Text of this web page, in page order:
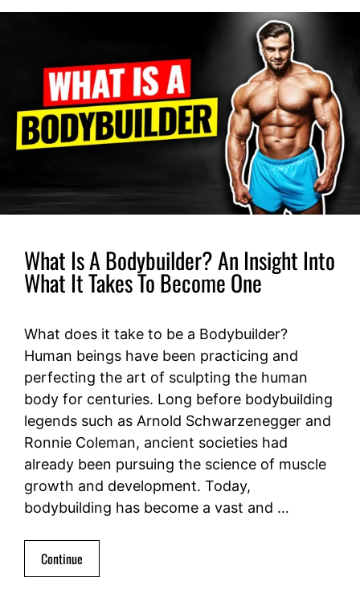
What Is A Bodybuilder? An Insight Into
What It Takes To Become One
What does it take to be a Bodybuilder?
Human beings have been practicing and
perfecting the art of sculpting the human
body for centuries. Long before bodybuilding
legends such as Arnold Schwarzenegger and
Ronnie Coleman, ancient societies had
already been pursuing the science of muscle
growth and development. Today,
bodybuilding has become a vast and …
Continue